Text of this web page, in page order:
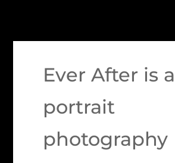
Ever After is a
portrait
photography